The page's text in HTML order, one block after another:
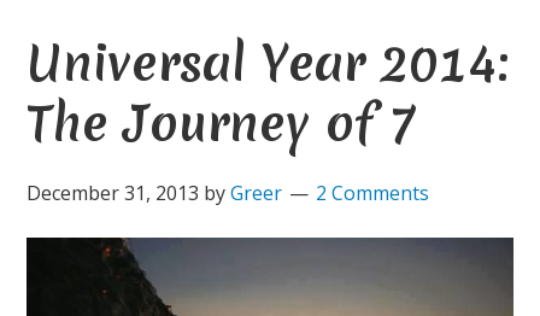
Universal Year 2014:
The Journey of 7
December 31, 2013 byGreer 2 Comments